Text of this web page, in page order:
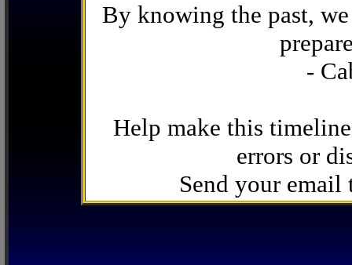
By knowing the past,
-
Help make this
errors or
Send your email